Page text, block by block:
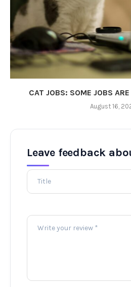
CAT JOBS: SOME JOBS
August 16,
Leave feedback